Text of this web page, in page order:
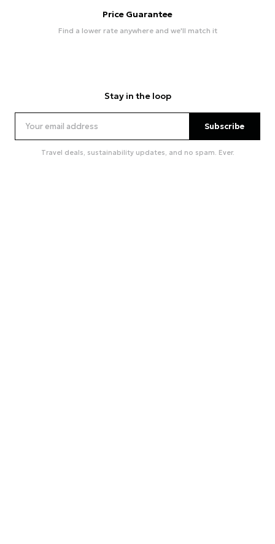
Price Guarantee
Find a lower rate anywhere and we'll match it
Stay in the loop
Subscribe
Travel deals, sustainability updates, and no spam. Ever.